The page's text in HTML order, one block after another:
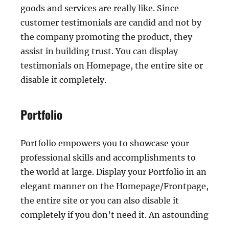
goods and services are really like. Since
customer testimonials are candid and not by
the company promoting the product, they
assist in building trust. You can display
testimonials on Homepage, the entire site or
disable it completely.
Portfolio
Portfolio empowers you to showcase your
professional skills and accomplishments to
the world at large. Display your Portfolio in an
elegant manner on the Homepage/Frontpage,
the entire site or you can also disable it
completely if you don’t need it. An astounding